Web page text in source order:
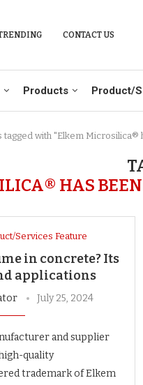
CONTACT US
Products Product/
tagged with "Elkem
HAS
Services Feature
in concrete? Its
applications
July 25, 2024
and supplier
quality
trademark of Elkem